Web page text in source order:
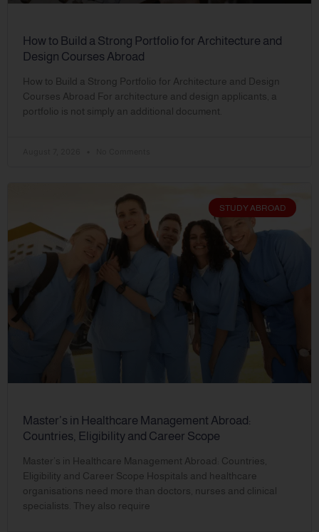
How to Build a Strong Portfolio for Architecture and
Design Courses Abroad
How to Build a Strong Portfolio for Architecture and Design
Courses Abroad For architecture and design applicants, a
portfolio is not simply an additional document.
STUDY ABROAD
Master’s in Healthcare Management Abroad:
Countries, Eligibility and Career Scope
Master’s in Healthcare Management Abroad: Countries,
Eligibility and Career Scope Hospitals and healthcare
organisations need more than doctors, nurses and clinical
specialists. They also require